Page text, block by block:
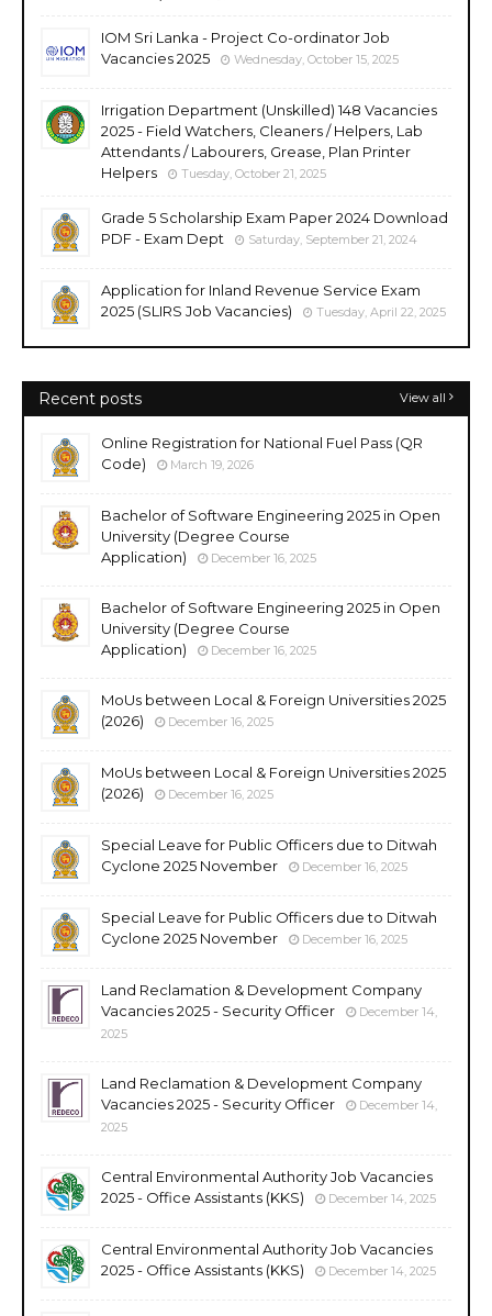
IOM Sri Lanka - Project Co-ordinator Job
Vacancies 2025
Wednesday, October 15, 2025
Irrigation Department (Unskilled) 148 Vacancies
2025 - Field Watchers, Cleaners / Helpers, Lab
Attendants / Labourers, Grease, Plan Printer
Helpers
Tuesday, October 21, 2025
Grade 5 Scholarship Exam Paper 2024 Download
PDF - Exam Dept
Saturday, September 21, 2024
Application for Inland Revenue Service Exam
2025 (SLIRS Job Vacancies)
Tuesday, April 22, 2025
Recent posts View all
Online Registration for National Fuel Pass (QR
Code)
March 19, 2026
Bachelor of Software Engineering 2025 in Open
University (Degree Course
Application)
December 16, 2025
Bachelor of Software Engineering 2025 in Open
University (Degree Course
Application)
December 16, 2025
MoUs between Local & Foreign Universities 2025
(2026)
December 16, 2025
MoUs between Local & Foreign Universities 2025
(2026)
December 16, 2025
Special Leave for Public Officers due to Ditwah
Cyclone 2025 November
December 16, 2025
Special Leave for Public Officers due to Ditwah
Cyclone 2025 November
December 16, 2025
Land Reclamation & Development Company
Vacancies 2025 - Security Officer
December 14,
2025
Land Reclamation & Development Company
Vacancies 2025 - Security Officer
December 14,
2025
Central Environmental Authority Job Vacancies
2025 - Office Assistants (KKS)
December 14, 2025
Central Environmental Authority Job Vacancies
2025 - Office Assistants (KKS)
December 14, 2025